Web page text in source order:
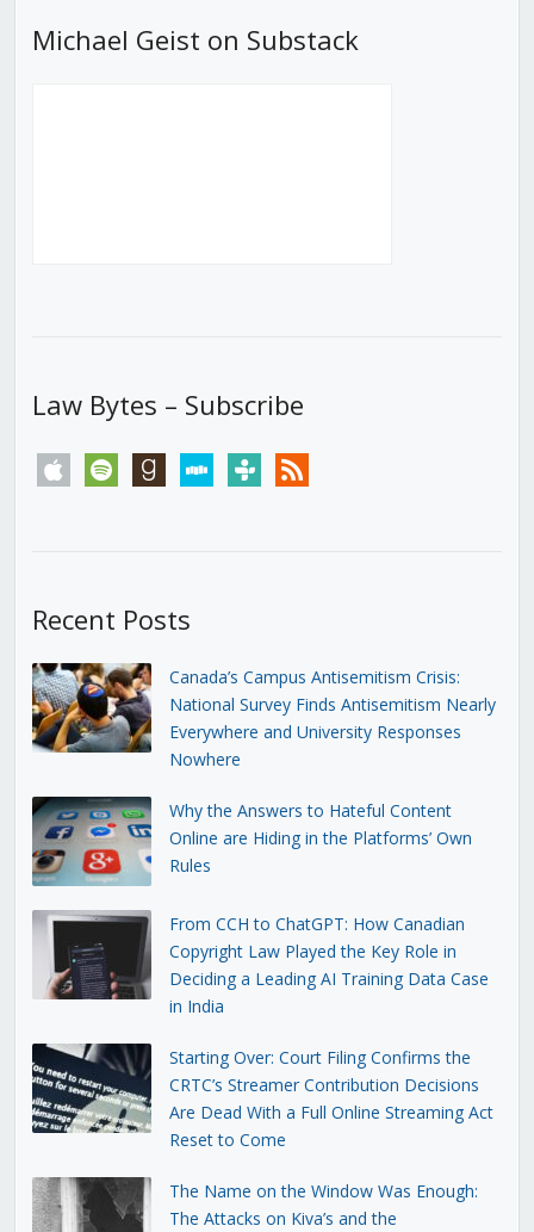
Michael Geist on Substack
Law Bytes – Subscribe
apple spotify goodreadsstitchertunein rss
Recent Posts
Canada’s Campus Antisemitism Crisis:
National Survey Finds Antisemitism Nearly
Everywhere and University Responses
Nowhere
Why the Answers to Hateful Content
Online are Hiding in the Platforms’ Own
Rules
From CCH to ChatGPT: How Canadian
Copyright Law Played the Key Role in
Deciding a Leading AI Training Data Case
in India
Starting Over: Court Filing Confirms the
CRTC’s Streamer Contribution Decisions
Are Dead With a Full Online Streaming Act
Reset to Come
The Name on the Window Was Enough:
The Attacks on Kiva’s and the